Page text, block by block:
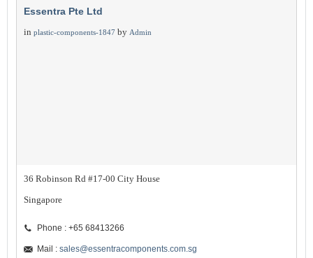
Essentra Pte Ltd
in plastic-components-1847 by Admin
36 Robinson Rd #17-00 City House
Singapore
Phone : +65 68413266
Mail : sales@essentracomponents.com.sg